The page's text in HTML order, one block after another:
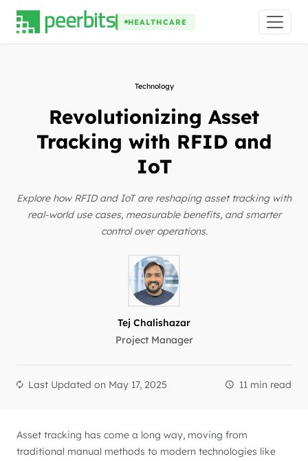
HEALTHCARE
Technology
Revolutionizing Asset
Tracking with RFID and
IoT
Explore how RFID and IoT are reshaping asset tracking with
real-world use cases, measurable benefits, and smarter
control over operations.
Tej Chalishazar
Project Manager
Last Updated on May 17, 2025 11 min read
Asset tracking has come a long way, moving from
traditional manual methods to modern technologies like